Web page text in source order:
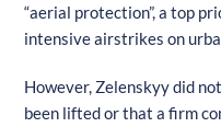
“aerial protection”, a top
intensive airstrikes on
However, Zelenskyy did
been lifted or that a firm